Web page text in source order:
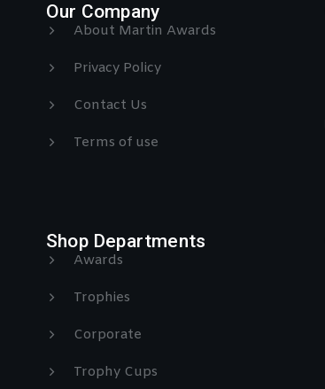
Our Company
About Martin Awards
Privacy Policy
Contact Us
Terms of use
Shop Departments
Awards
Trophies
Corporate
Trophy Cups